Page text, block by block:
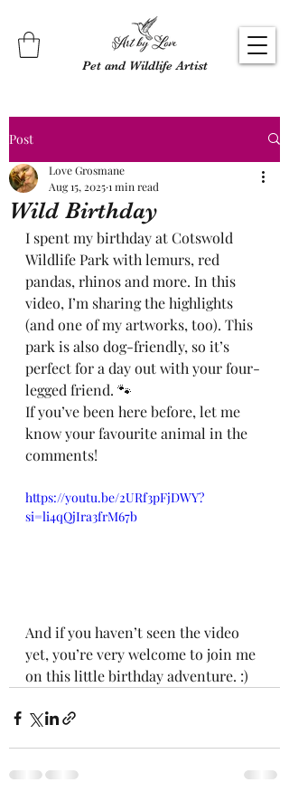
Pet and Wildlife Artist
Post
Wild Birthday
Love Grosmane
Aug 15, 20251 min read
I spent my birthday at Cotswold
Wildlife Park with lemurs, red
pandas, rhinos and more. In this
video, I’m sharing the highlights
(and one of my artworks, too). This
park is also dog-friendly, so it’s
perfect for a day out with your four-
legged friend. 🐾
If you’ve been here before, let me
know your favourite animal in the
comments!
https://youtu.be/2URf3pFjDWY?
si=li4qQjIra3frM67b
And if you haven’t seen the video
yet, you’re very welcome to join me
on this little birthday adventure. :)